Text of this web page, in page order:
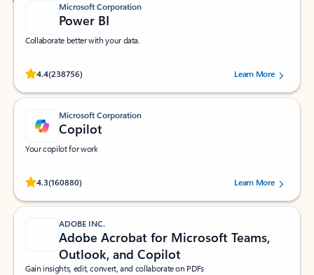
Microsoft Corporation
Power BI
Collaborate better with your data.
4.4(238756)
Rated (#=ratingAverage#) stars out of 5 stars, by 238756 users.
Learn More
Microsoft Corporation
Copilot
Your copilot for work
4.3(160880)
Rated (#=ratingAverage#) stars out of 5 stars, by 160880 users.Learn More
ADOBE INC.
Adobe Acrobat for Microsoft Teams,
Outlook, and Copilot
Gain insights, edit, convert, and collaborate on PDFs